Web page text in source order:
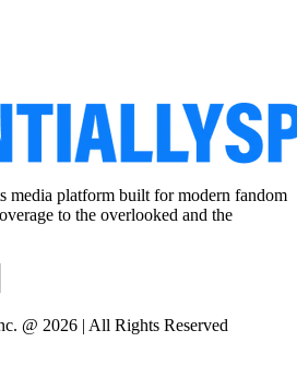
media platform built for modern fandom
to the overlooked and the
@ 2026 | All Rights Reserved